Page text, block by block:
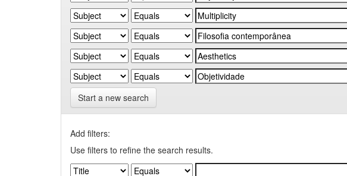
Start a new search
Add filters:
Use filters to refine the search results.